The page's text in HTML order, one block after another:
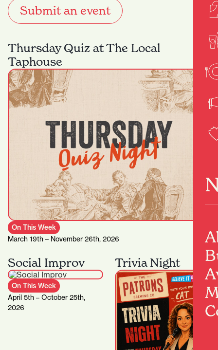
Submit an event
Thursday Quiz at The Local
Taphouse
On This Week
March 19th – November 26th, 2026
Social Improv
On This Week
April 5th – October 25th,
2026
Trivia Night